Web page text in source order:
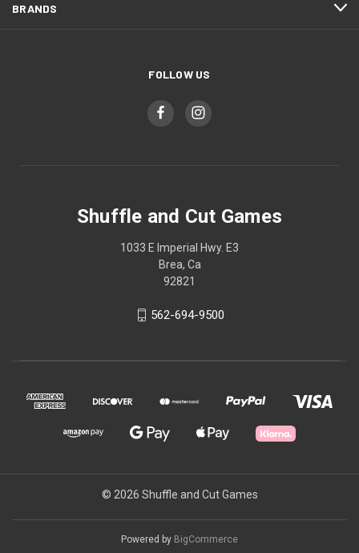
BRANDS
FOLLOW US
Shuffle and Cut Games
1033 E Imperial Hwy. E3
Brea, Ca
92821
562-694-9500
© 2026 Shuffle and Cut Games
Powered by BigCommerce